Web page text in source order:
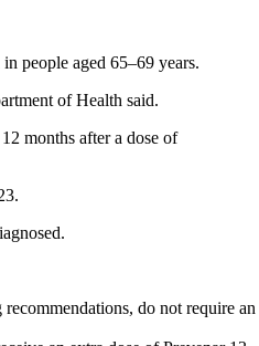
people aged 65–69 years.
of Health said.
months after a dose of
do not require an